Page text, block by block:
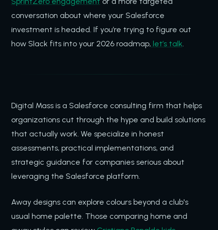
conversation about where your Salesforce
investment is headed. If you’re trying to figure out
how Slack fits into your 2026 roadmap,let’s talk
Digital Mass is a Salesforce consulting firm that helps
organizations cut through the hype and build solutions
that actually work. We specialize in honest
assessments, practical implementations, and
strategic guidance for companies serious about
leveraging the Salesforce platform.
Away designs can explore colours beyond a club's
usual home palette. Those comparing home and